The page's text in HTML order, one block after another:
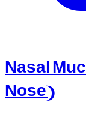
Nasal
Nose)